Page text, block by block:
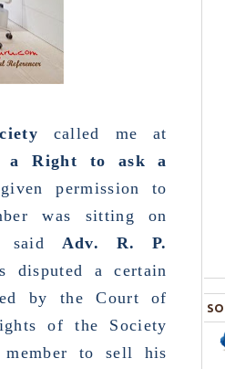
called me at
a Right to ask a
permission to
was sitting on
said Adv. R. P.
disputed a certain
by theCourt of
of the Society
to sell his